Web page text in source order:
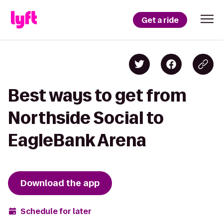
Get a ride
Best ways to get from
Northside Social to
EagleBank Arena
Download the app
Schedule for later